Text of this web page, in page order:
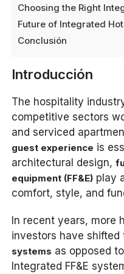
Choosing the Right
Future of Integrated
Conclusión
Introducción
The hospitality
competitive sectors
and serviced
guest experience is
architectural design,
equipment (FF&E) play
comfort, style, and
In recent years, more
investors have shifted
systems as opposed
Integrated FF&E